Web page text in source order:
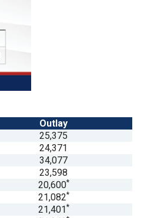
Outlay
25,375
24,371
34,077
23,598
20,600*
21,082*
21,401*